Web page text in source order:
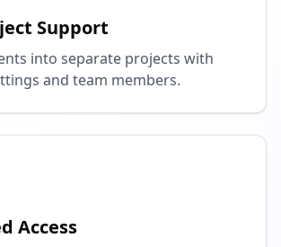
Support
into separate projects with
and team members.
Access